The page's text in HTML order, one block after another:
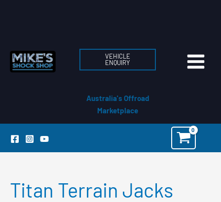
VEHICLE
ENQUIRY
Australia's Offroad
Marketplace
Titan Terrain Jacks